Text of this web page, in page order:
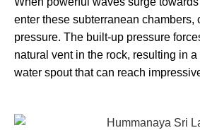
enter these subterranean chambers,
pressure. The built-up pressure
natural vent in the rock, resulting in a
water spout that can reach